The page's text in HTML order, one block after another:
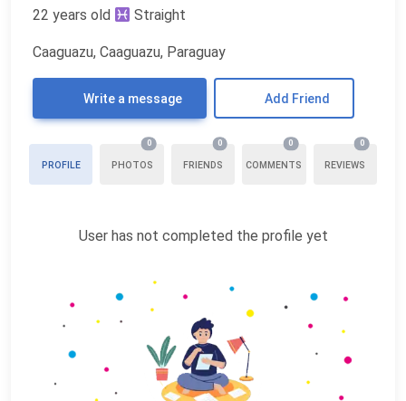
22 years old Straight
Caaguazu, Caaguazu, Paraguay
Write a message Add Friend
PROFILE PHOTOS
0
FRIENDS
0
COMMENTS
0
REVIEWS
0
User has not completed the profile yet